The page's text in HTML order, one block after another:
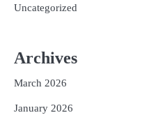
Uncategorized
Archives
March 2026
January 2026